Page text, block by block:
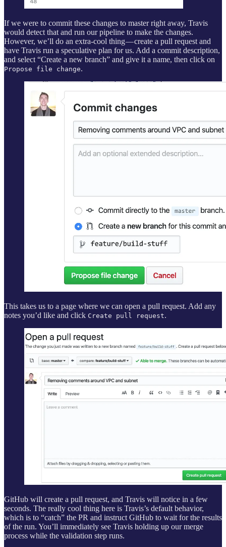
If we were to commit these changes to master right away, Travis
would detect that and run our pipeline to make the changes.
However, we’ll do an extra-cool thing — create a pull request and
have Travis run a speculative plan for us. Add a commit description,
and select “Create a new branch” and give it a name, then click on
Propose file change.
This takes us to a page where we can open a pull request. Add any
notes you’d like and click Create pull request.
GitHub will create a pull request, and Travis will notice in a few
seconds. The really cool thing here is Travis’s default behavior,
which is to “catch” the PR and instruct GitHub to wait for the results
of the run. You’ll immediately see Travis holding up our merge
process while the validation step runs.